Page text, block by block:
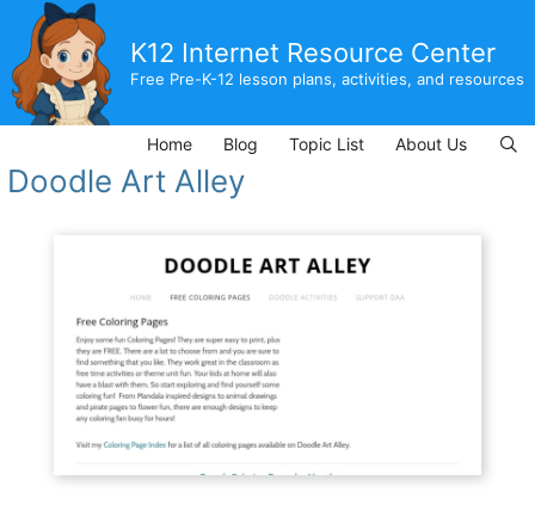
content
K12 Internet Resource Center
Free Pre-K-12 lesson plans, activities, and resources
Home Blog Topic List About Us
Doodle Art Alley